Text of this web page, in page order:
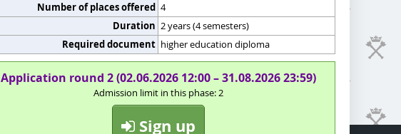
Number of places offered 4
Duration 2 years (4 semesters)
Required document higher education diploma
Application round 2 (02.06.2026 12:00 – 31.08.2026 23:59)
Admission limit in this phase: 2
Sign up